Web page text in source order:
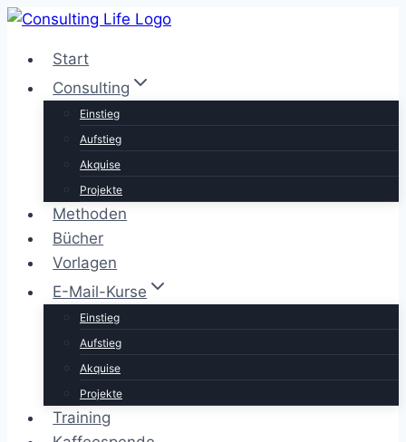
Zum
springenStart
Consulting
Einstieg
Aufstieg
Akquise
Projekte
Methoden
Bücher
Vorlagen
E-Mail-Kurse
Einstieg
Aufstieg
Akquise
Projekte
Training